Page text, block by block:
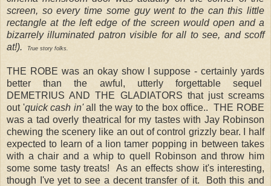
screen, so every time some guy went to the can this little
rectangle at the left edge of the screen would open and a
bizarrely illuminated patron visible for all to see, and scoff
at!).
True story folks.
THE ROBE was an okay show I suppose - certainly yards
better than the awful, utterly forgettable sequel
DEMETRIUS AND THE GLADIATORS that just screams
out 'quick cash in'all the way to the box office.. THE ROBE
was a tad overly theatrical for my tastes with Jay Robinson
chewing the scenery like an out of control grizzly bear.
I half
expected to learn of a lion tamer popping in between takes
with a chair and a whip to quell Robinson and throw him
some some tasty treats!
As an effects show it's interesting,
though I've yet to see a decent transfer of it. Both this and